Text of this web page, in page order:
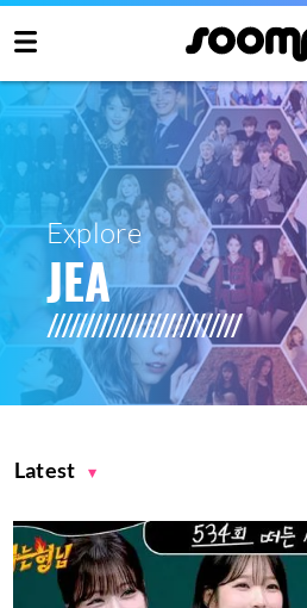
Explore
JEA
Latest